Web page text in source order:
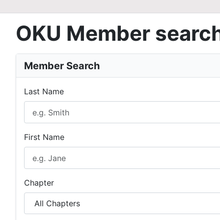
OKU Member
Member Search
Last Name
First Name
Chapter